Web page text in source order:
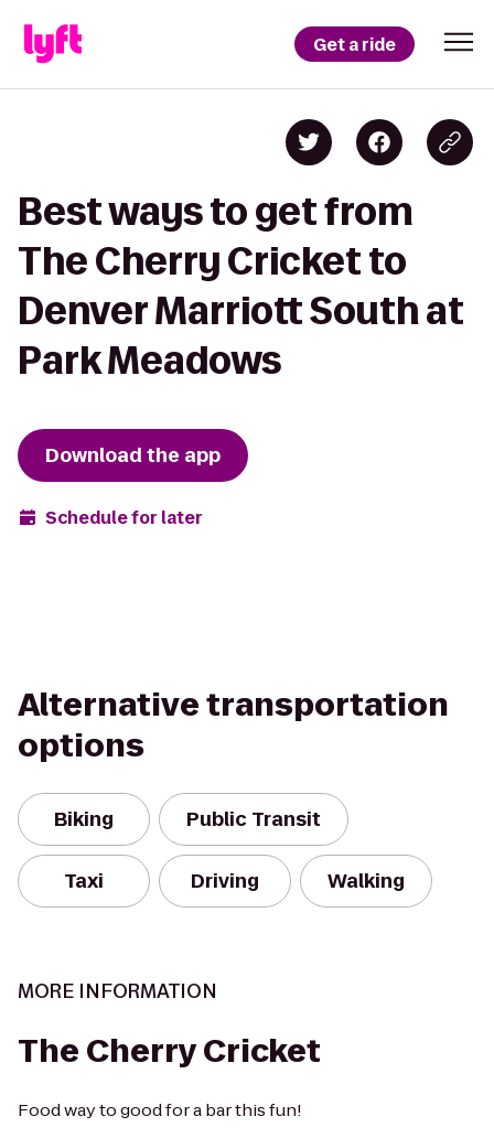
Get a ride
Best ways to get from
The Cherry Cricket to
Denver Marriott South at
Park Meadows
Download the app
Schedule for later
Alternative transportation
options
Biking Public Transit
Taxi Driving Walking
MORE INFORMATION
The Cherry Cricket
Food way to good for a bar this fun!